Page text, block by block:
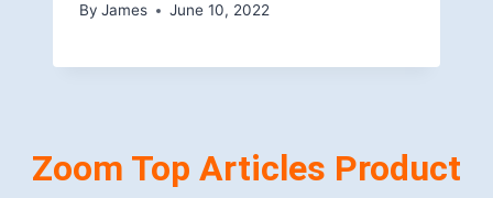
By James June 10, 2022
Zoom Top Articles Product